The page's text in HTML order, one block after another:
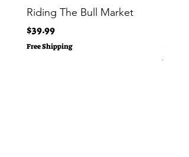
Riding The Bull Market
Price
$39.99
Free Shipping
Free